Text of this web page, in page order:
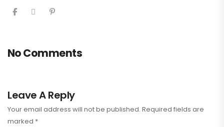
No Comments
Leave A Reply
Your email address will not be published. Required fields are
marked *